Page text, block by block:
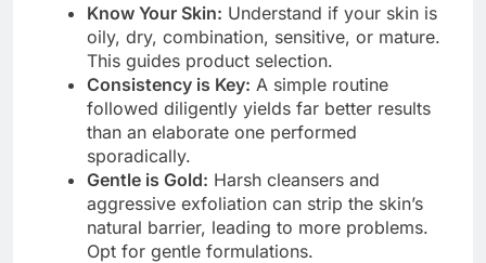
Know Your Skin: Understand if your skin is
oily, dry, combination, sensitive, or mature.
This guides product selection.
Consistency is Key: A simple routine
followed diligently yields far better results
than an elaborate one performed
sporadically.
Gentle is Gold: Harsh cleansers and
aggressive exfoliation can strip the skin’s
natural barrier, leading to more problems.
Opt for gentle formulations.